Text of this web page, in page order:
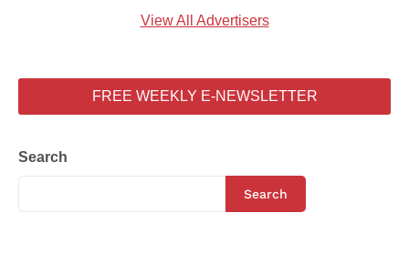
View All Advertisers
FREE WEEKLY E-NEWSLETTER
Search
Search